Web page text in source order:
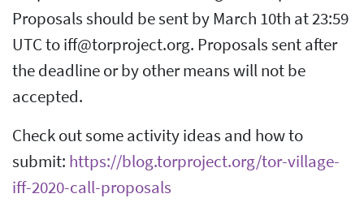
Proposals should be sent by March 10th at 23:59
UTC to iff@torproject.org. Proposals sent after
the deadline or by other means will not be
accepted.
Check out some activity ideas and how to
submit: https://blog.torproject.org/tor-village-
iff-2020-call-proposals